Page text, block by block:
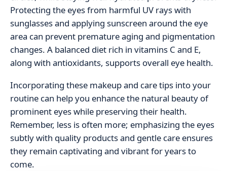
Protecting the eyes from harmful UV rays with
sunglasses and applying sunscreen around the eye
area can prevent premature aging and pigmentation
changes. A balanced diet rich in vitamins C and E,
along with antioxidants, supports overall eye health.
Incorporating these makeup and care tips into your
routine can help you enhance the natural beauty of
prominent eyes while preserving their health.
Remember, less is often more; emphasizing the eyes
subtly with quality products and gentle care ensures
they remain captivating and vibrant for years to
come.